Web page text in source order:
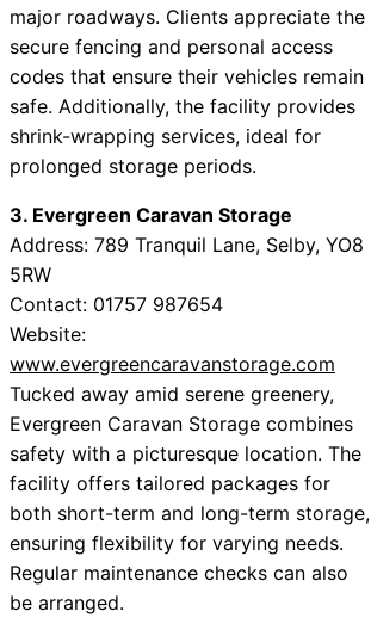
major roadways. Clients appreciate the
secure fencing and personal access
codes that ensure their vehicles remain
safe. Additionally, the facility provides
shrink-wrapping services, ideal for
prolonged storage periods.
3. Evergreen Caravan Storage
Address: 789 Tranquil Lane, Selby, YO8
5RW
Contact: 01757 987654
Website:
www.evergreencaravanstorage.com
Tucked away amid serene greenery,
Evergreen Caravan Storage combines
safety with a picturesque location. The
facility offers tailored packages for
both short-term and long-term storage,
ensuring flexibility for varying needs.
Regular maintenance checks can also
be arranged.